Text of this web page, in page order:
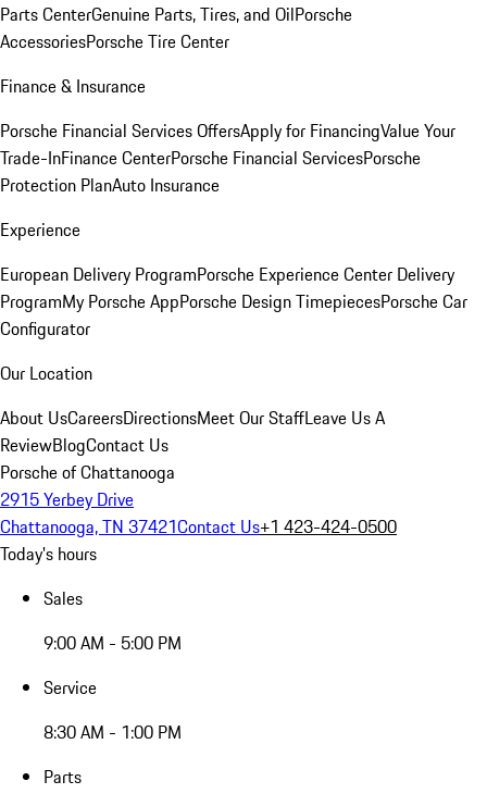
Parts CenterGenuine Parts, Tires, and OilPorsche
AccessoriesPorsche Tire Center
Finance & Insurance
Porsche Financial Services OffersApply for FinancingValue Your
Trade-InFinance CenterPorsche Financial ServicesPorsche
Protection PlanAuto Insurance
Experience
European Delivery ProgramPorsche Experience Center Delivery
ProgramMy Porsche AppPorsche Design TimepiecesPorsche Car
Configurator
Our Location
About UsCareersDirectionsMeet Our StaffLeave Us A
ReviewBlogContact Us
Porsche of Chattanooga
2915 Yerbey Drive
Chattanooga, TN 37421Contact Us+1 423-424-0500
Today's hours
Sales
9:00 AM - 5:00 PM
Service
8:30 AM - 1:00 PM
Parts